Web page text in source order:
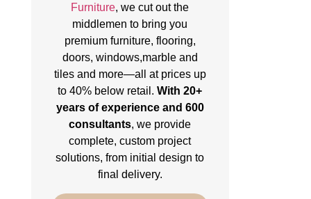
Furniture, we cut out the
middlemen to bring you
premium furniture, flooring,
doors, windows,marble and
tiles and more—all at prices up
to 40% below retail.With 20+
years of experience and 600
consultants, we provide
complete, custom project
solutions, from initial design to
final delivery.